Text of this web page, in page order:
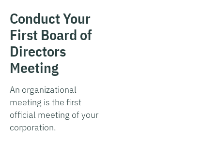
Conduct Your
First Board of
Directors
Meeting
An organizational
meeting is the first
official meeting of your
corporation.